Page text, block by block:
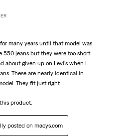
many years until that model was
550 jeans but they were too short
about given up on Levi's when I
These are nearly identical in
They fit just right.
product.
posted on macys.com